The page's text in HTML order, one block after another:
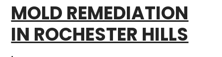
MOLD REMEDIATION
IN ROCHESTER HILLS